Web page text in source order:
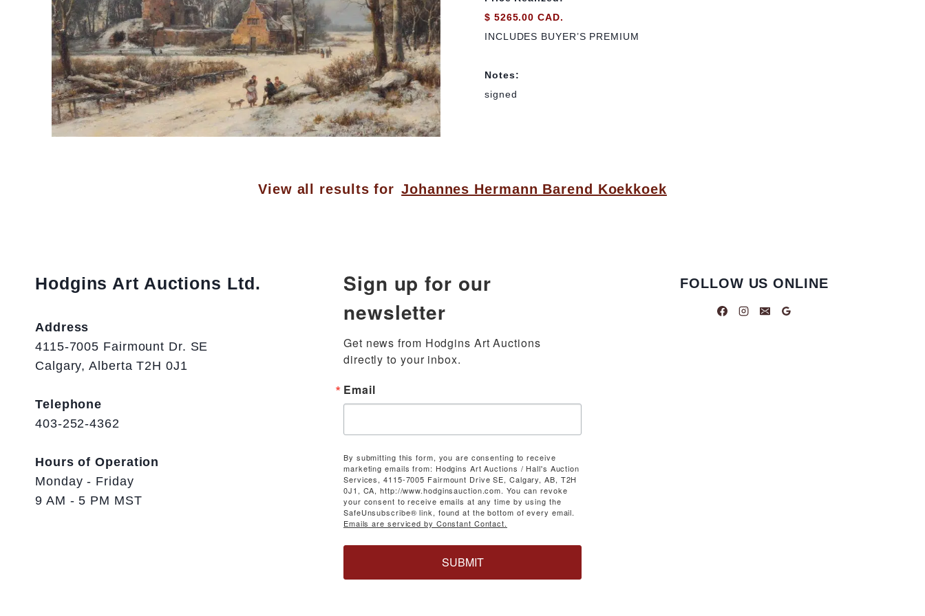
$ 5265.00 CAD.
INCLUDES BUYER’S PREMIUM
Notes:
signed
View all results for Johannes Hermann Barend Koekkoek
Hodgins Art Auctions Ltd.
Address
4115-7005 Fairmount Dr. SE
Calgary, Alberta T2H 0J1
Telephone
403-252-4362
Hours of Operation
Monday - Friday
9 AM - 5 PM MST
Sign up for our
newsletter
Get news from Hodgins Art Auctions
directly to your inbox.
Email
By submitting this form, you are consenting to receive
marketing emails from: Hodgins Art Auctions / Hall's Auction
Services, 4115-7005 Fairmount Drive SE, Calgary, AB, T2H
0J1, CA, http://www.hodginsauction.com. You can revoke
your consent to receive emails at any time by using the
SafeUnsubscribe® link, found at the bottom of every email.
Emails are serviced by Constant Contact.
SUBMIT
FOLLOW US ONLINE